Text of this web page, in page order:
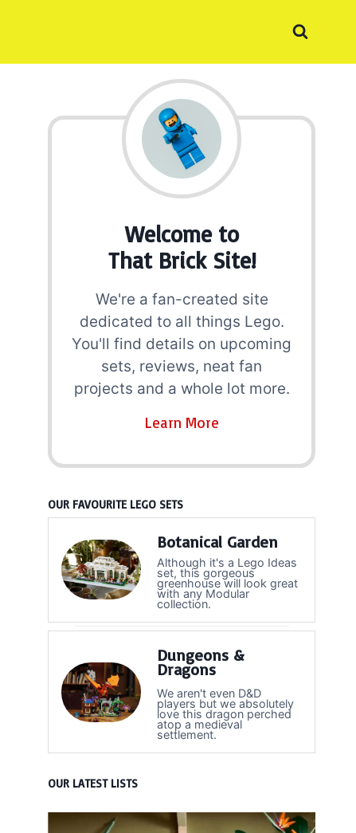
Welcome to
That Brick Site!
We're a fan-created site
dedicated to all things Lego.
You'll find details on upcoming
sets, reviews, neat fan
projects and a whole lot more.
Learn More
OUR FAVOURITE LEGO SETS
Botanical Garden
Although it's a Lego Ideas
set, this gorgeous
greenhouse will look great
with any Modular
collection.
Dungeons &
Dragons
We aren't even D&D
players but we absolutely
love this dragon perched
atop a medieval
settlement.
OUR LATEST LISTS